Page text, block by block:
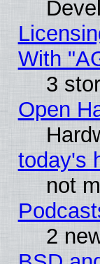
With
3
Open
today's
not
2